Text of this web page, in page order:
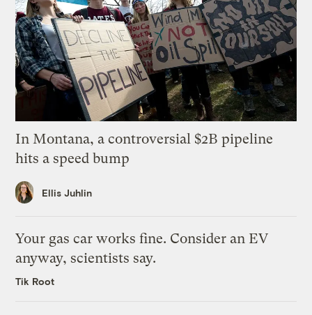
In Montana, a controversial $2B pipeline
hits a speed bump
Ellis Juhlin
Your gas car works fine. Consider an EV
anyway, scientists say.
Tik Root